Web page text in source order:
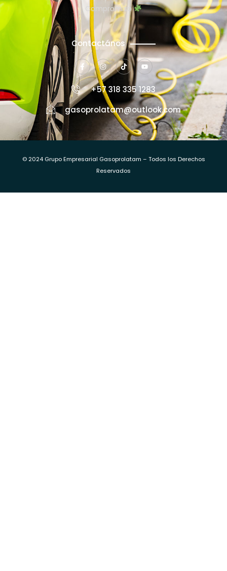
Compromiso
Contactános
+57 318 335 1283
gasoprolatam@outlook.com
© 2024 Grupo Empresarial Gasoprolatam – Todos los Derechos
Reservados